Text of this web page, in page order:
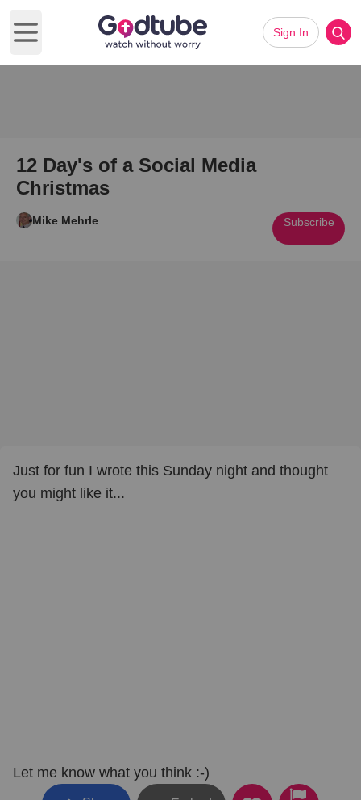
Open main menu
Sign In
12 Day's of a Social Media
Christmas
Mike Mehrle Subscribe
Just for fun I wrote this Sunday night and thought
you might like it...
Let me know what you think :-)